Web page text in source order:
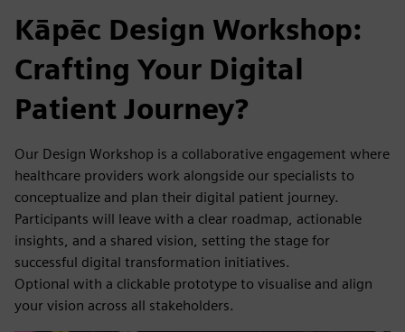
Kāpēc Design Workshop:
Crafting Your Digital
Patient Journey?
Our Design Workshop is a collaborative engagement where
healthcare providers work alongside our specialists to
conceptualize and plan their digital patient journey.
Participants will leave with a clear roadmap, actionable
insights, and a shared vision, setting the stage for
successful digital transformation initiatives.
Optional with a clickable prototype to visualise and align
your vision across all stakeholders.